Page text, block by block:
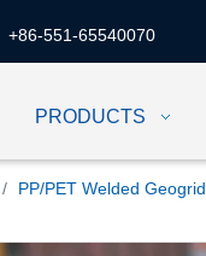
+86-551-65540070
PRODUCTS
/ PP/PET Welded Geogrid